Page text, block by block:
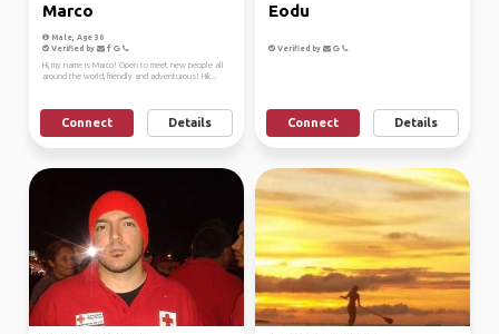
Marco
Male, Age 30
Verified by
Hi, my name is Marco! Open to meet new people all
around the world, friendly and adventurous! Hik...
Connect Details
Eodu
Verified by
Connect Details